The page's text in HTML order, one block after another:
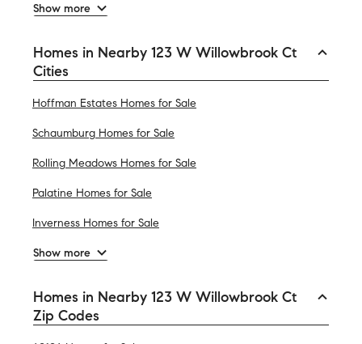
Show more
Homes in Nearby 123 W Willowbrook Ct
Cities
Hoffman Estates Homes for Sale
Schaumburg Homes for Sale
Rolling Meadows Homes for Sale
Palatine Homes for Sale
Inverness Homes for Sale
Show more
Homes in Nearby 123 W Willowbrook Ct
Zip Codes